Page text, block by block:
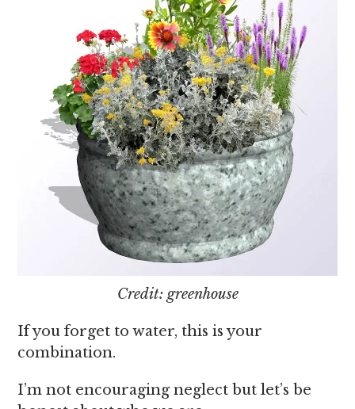
Credit: greenhouse
If you forget to water, this is your
combination.
I’m not encouraging neglect but let’s be